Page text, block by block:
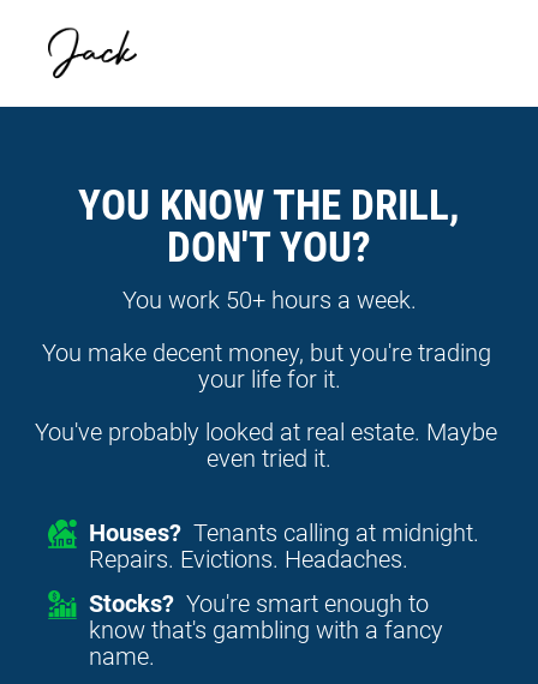
YOU KNOW THE DRILL,
DON'T YOU?
You work 50+ hours a week.
You make decent money, but you're trading
your life for it.
You've probably looked at real estate. Maybe
even tried it.
Houses? Tenants calling at midnight.
Repairs. Evictions. Headaches.
Stocks? You're smart enough to
know that's gambling with a fancy
name.